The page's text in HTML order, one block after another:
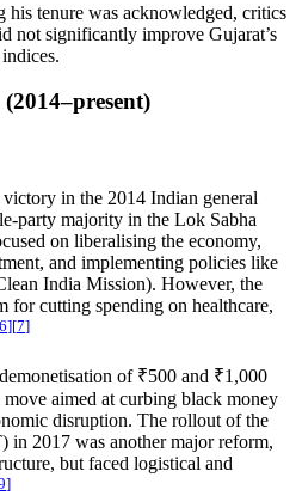
tenure was acknowledged, critics
not significantly improve Gujarat’s
in the 2014 Indian general
party majority in the Lok Sabha
on liberalising the economy,
and implementing policies like
India Mission). However, the
for cutting spending on healthcare,
6][7]
of ₹500 and ₹1,000
aimed at curbing black money
disruption. The rollout of the
in 2017 was another major reform,
but faced logistical and
]